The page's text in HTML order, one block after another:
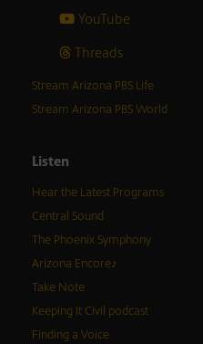
YouTube
Threads
Stream Arizona PBS Life
Stream Arizona PBS World
Listen
Hear the Latest Programs
Central Sound
The Phoenix Symphony
Arizona Encore♪
Take Note
Keeping It Civil podcast
Finding a Voice